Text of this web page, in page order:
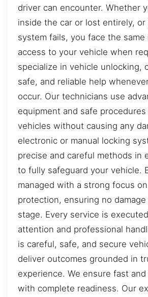
driver can encounter. Whether
inside the car or lost entirely,
system fails, you face the same
access to your vehicle when
specialize in vehicle unlocking,
safe, and reliable help
occur. Our technicians use
equipment and safe
vehicles without causing any
electronic or manual locking
precise and careful methods in
to fully safeguard your vehicle.
managed with a strong focus
protection, ensuring no
stage. Every service is
attention and professional
is careful, safe, and secure
deliver outcomes grounded in
experience. We ensure fast
with complete readiness. Our